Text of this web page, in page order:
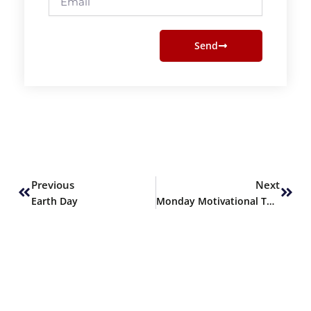
Send
Previous
Earth Day
Next
Monday Motivational Thoughts